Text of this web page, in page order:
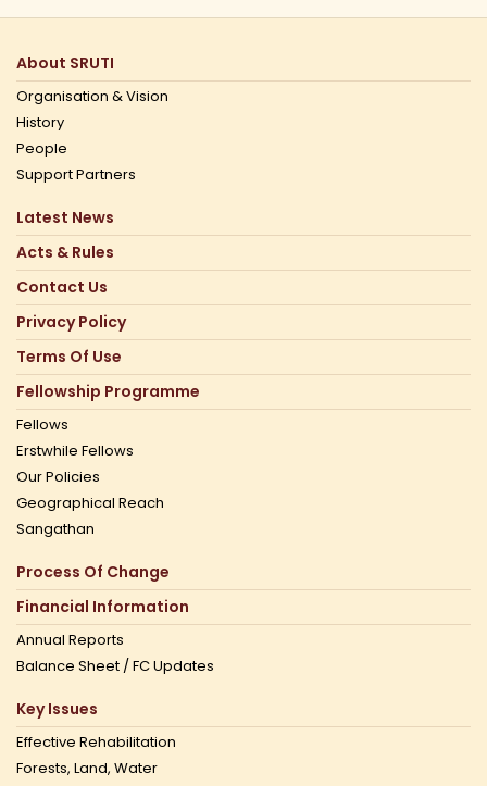
About SRUTI
Organisation & Vision
History
People
Support Partners
Latest News
Acts & Rules
Contact Us
Privacy Policy
Terms Of Use
Fellowship Programme
Fellows
Erstwhile Fellows
Our Policies
Geographical Reach
Sangathan
Process Of Change
Financial Information
Annual Reports
Balance Sheet / FC Updates
Key Issues
Effective Rehabilitation
Forests, Land, Water